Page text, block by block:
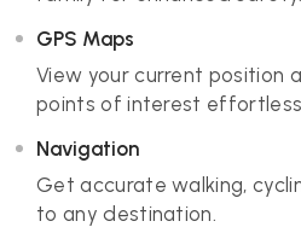
GPS Maps
View your current position
points of interest
Navigation
Get accurate walking,
to any destination.